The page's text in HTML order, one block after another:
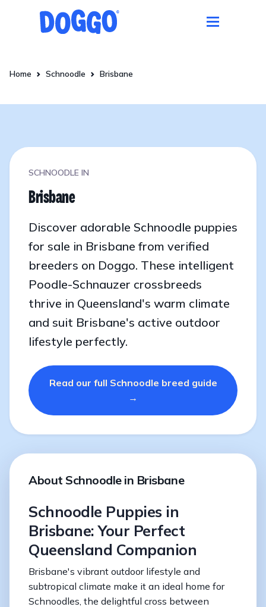
Home Schnoodle Brisbane
SCHNOODLE IN
Brisbane
Discover adorable Schnoodle puppies
for sale in Brisbane from verified
breeders on Doggo. These intelligent
Poodle-Schnauzer crossbreeds
thrive in Queensland's warm climate
and suit Brisbane's active outdoor
lifestyle perfectly.
Read our full Schnoodle breed guide
→
About Schnoodle in Brisbane
Schnoodle Puppies in
Brisbane: Your Perfect
Queensland Companion
Brisbane's vibrant outdoor lifestyle and
subtropical climate make it an ideal home for
Schnoodles, the delightful cross between